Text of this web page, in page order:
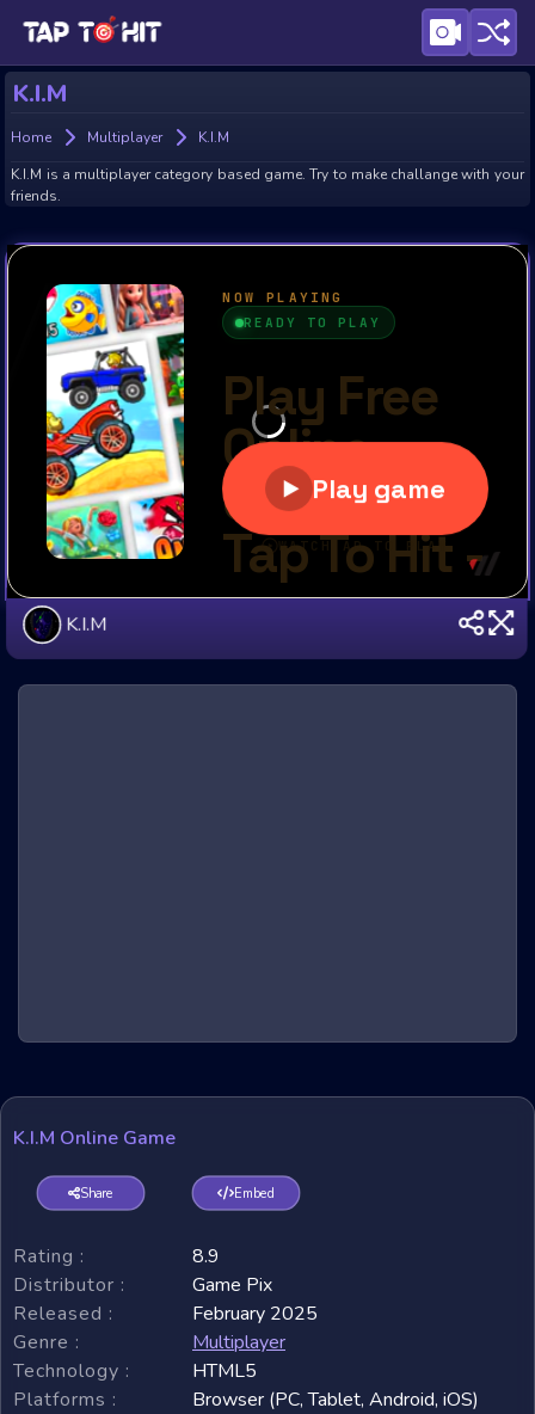
K.I.M
Home Multiplayer
K.I.M
K.I.M is a multiplayer category based game. Try to make challange with your
friends.
K.I.M
K.I.M Online Game
Share Embed
Rating :
8.9
Distributor :
Game Pix
Released :
February 2025
Genre :
Multiplayer
Technology :
HTML5
Platforms :
Browser (PC, Tablet, Android, iOS)